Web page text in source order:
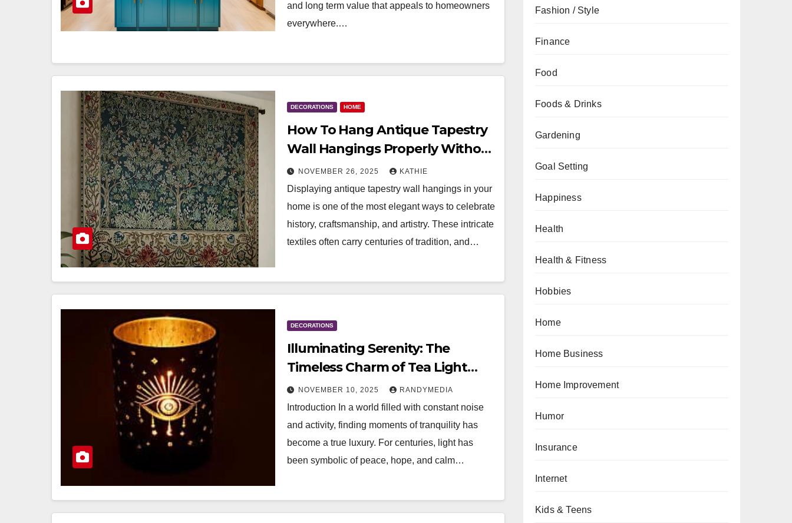
and long term value that appeals to homeowners
everywhere.…
DECORATIONS HOME
How To Hang Antique Tapestry
Wall Hangings Properly Without
Damage
NOVEMBER 26, 2025 KATHIE
Displaying antique tapestry wall hangings in your
home is one of the most elegant ways to celebrate
history, craftsmanship, and artistry. These intricate
textiles often carry centuries of tradition, and…
DECORATIONS
Illuminating Serenity: The
Timeless Charm of Tea Light
Candle Holders
NOVEMBER 10, 2025 RANDYMEDIA
Introduction In a world filled with constant noise
and activity, finding moments of tranquility has
become a true luxury. For centuries, light has
been symbolic of peace, hope, and calm…
Fashion / Style
Finance
Food
Foods & Drinks
Gardening
Goal Setting
Happiness
Health
Health & Fitness
Hobbies
Home
Home Business
Home Improvement
Humor
Insurance
Internet
Kids & Teens